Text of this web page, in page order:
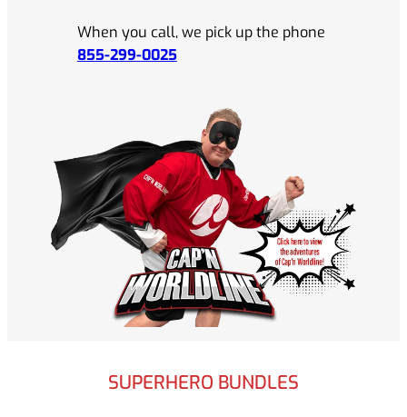
When you call, we pick up the phone
855-299-0025
SUPERHERO BUNDLES